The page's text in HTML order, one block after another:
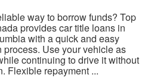
way to borrow funds? Top
provides car title loans in
with a quick and easy
process. Use your vehicle as
continuing to drive it without
Flexible repayment ...